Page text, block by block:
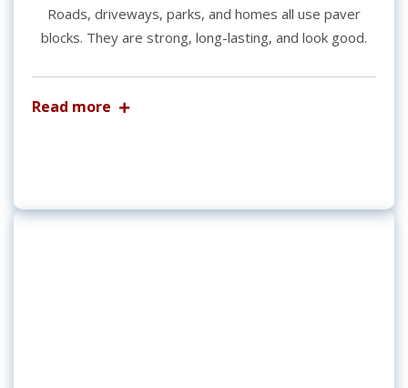
Roads, driveways, parks, and homes all use paver
blocks. They are strong, long-lasting, and look good.
Read more